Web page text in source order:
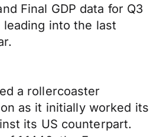
Final GDP data for Q3
into the last
a rollercoaster
as it initially worked its
its US counterpart.